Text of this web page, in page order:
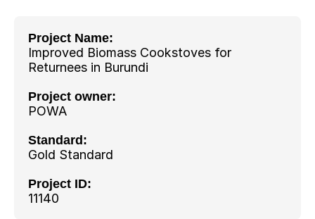
Project Name:
Improved Biomass Cookstoves for
Returnees in Burundi
Project owner:
POWA
Standard:
Gold Standard
Project ID:
11140